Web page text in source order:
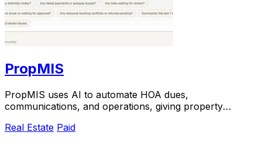
PropMIS
PropMIS uses AI to automate HOA dues,
communications, and operations, giving property
revenue.
Real Estate Paid